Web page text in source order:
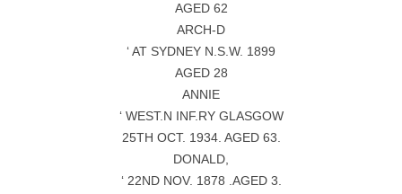
AGED 62
ARCH-D
‘ AT SYDNEY N.S.W. 1899
AGED 28
ANNIE
‘ WEST.N INF.RY GLASGOW
25TH OCT. 1934. AGED 63.
DONALD,
‘ 22ND NOV. 1878 .AGED 3.